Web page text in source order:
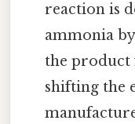
reaction is
ammonia
the product
shifting the